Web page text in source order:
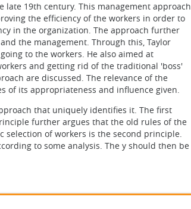
late 19th century. This management approach
the efficiency of the workers in order to
in the organization. The approach further
the management. Through this, Taylor
to the workers. He also aimed at
and getting rid of the traditional 'boss'
are discussed. The relevance of the
of its appropriateness and influence given.
that uniquely identifies it. The first
further argues that the old rules of the
of workers is the second principle.
to some analysis. The y should then be